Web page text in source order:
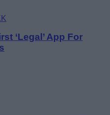
‘Legal’ App For